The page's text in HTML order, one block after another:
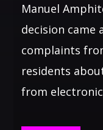
Manuel
decision came
complaints
residents
from